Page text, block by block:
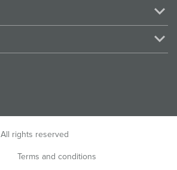
All rights reserved
Terms and conditions